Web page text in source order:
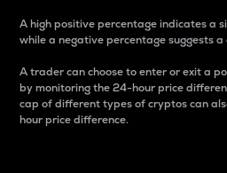
A high positive percentage indicates a
while a negative percentage suggests a
A trader can choose to enter or exit a
by monitoring the 24-hour price
cap of different types of cryptos can
hour price difference.